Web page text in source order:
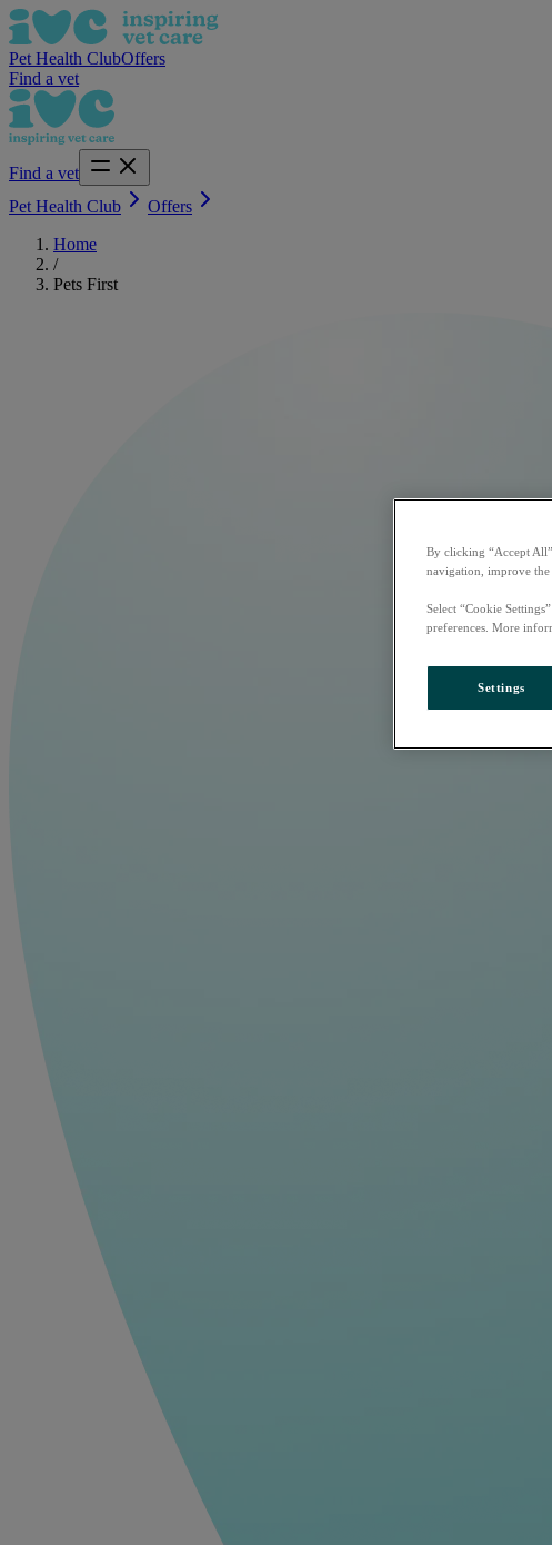
Pet Health ClubOffers
Find a vet
Find a vet
Pet Health Club
Offers
Home
/
Pets First
By clicking “Accept
navigation, improve the
Select “Cookie
preferences. More
Settings